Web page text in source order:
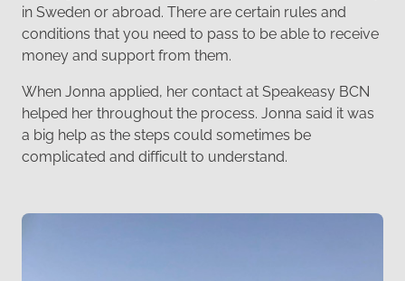
in Sweden or abroad. There are certain rules and
conditions that you need to pass to be able to receive
money and support from them.
When Jonna applied, her contact at Speakeasy BCN
helped her throughout the process. Jonna said it was
a big help as the steps could sometimes be
complicated and difficult to understand.